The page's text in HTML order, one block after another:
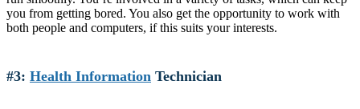
you from getting bored. You also get the opportunity to work with
both people and computers, if this suits your interests.
#3: Health Information Technician